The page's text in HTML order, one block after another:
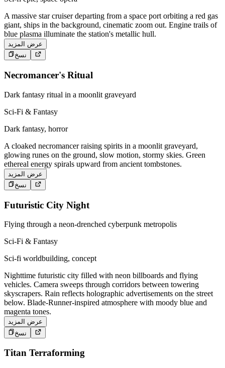
A massive star cruiser departing from a space port orbiting a red gas
giant, ships in the background, cinematic zoom out. Engine trails of
blue plasma illuminate the station's metallic hull.
عرض المزيد
نسخ
Necromancer's Ritual
Dark fantasy ritual in a moonlit graveyard
Sci-Fi & Fantasy
Dark fantasy, horror
A cloaked necromancer raising spirits in a moonlit graveyard,
glowing runes on the ground, slow motion, stormy skies. Green
ethereal energy spirals upward from ancient tombstones.
عرض المزيد
نسخ
Futuristic City Night
Flying through a neon-drenched cyberpunk metropolis
Sci-Fi & Fantasy
Sci-fi worldbuilding, concept
Nighttime futuristic city filled with neon billboards and flying
vehicles. Camera sweeps through corridors between towering
skyscrapers. Rain reflects holographic advertisements on the street
below. Blade-Runner-inspired atmosphere with moody blue and
magenta tones.
عرض المزيد
نسخ
Titan Terraforming